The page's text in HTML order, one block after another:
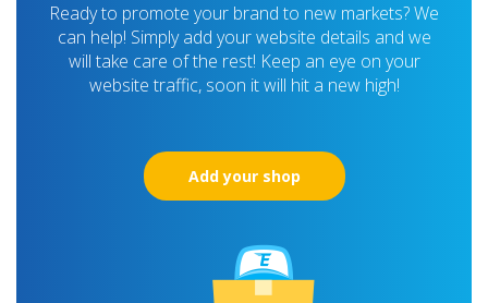
Ready to promote your brand to new markets? We
can help! Simply add your website details and we
will take care of the rest! Keep an eye on your
website traffic, soon it will hit a new high!
Add your shop